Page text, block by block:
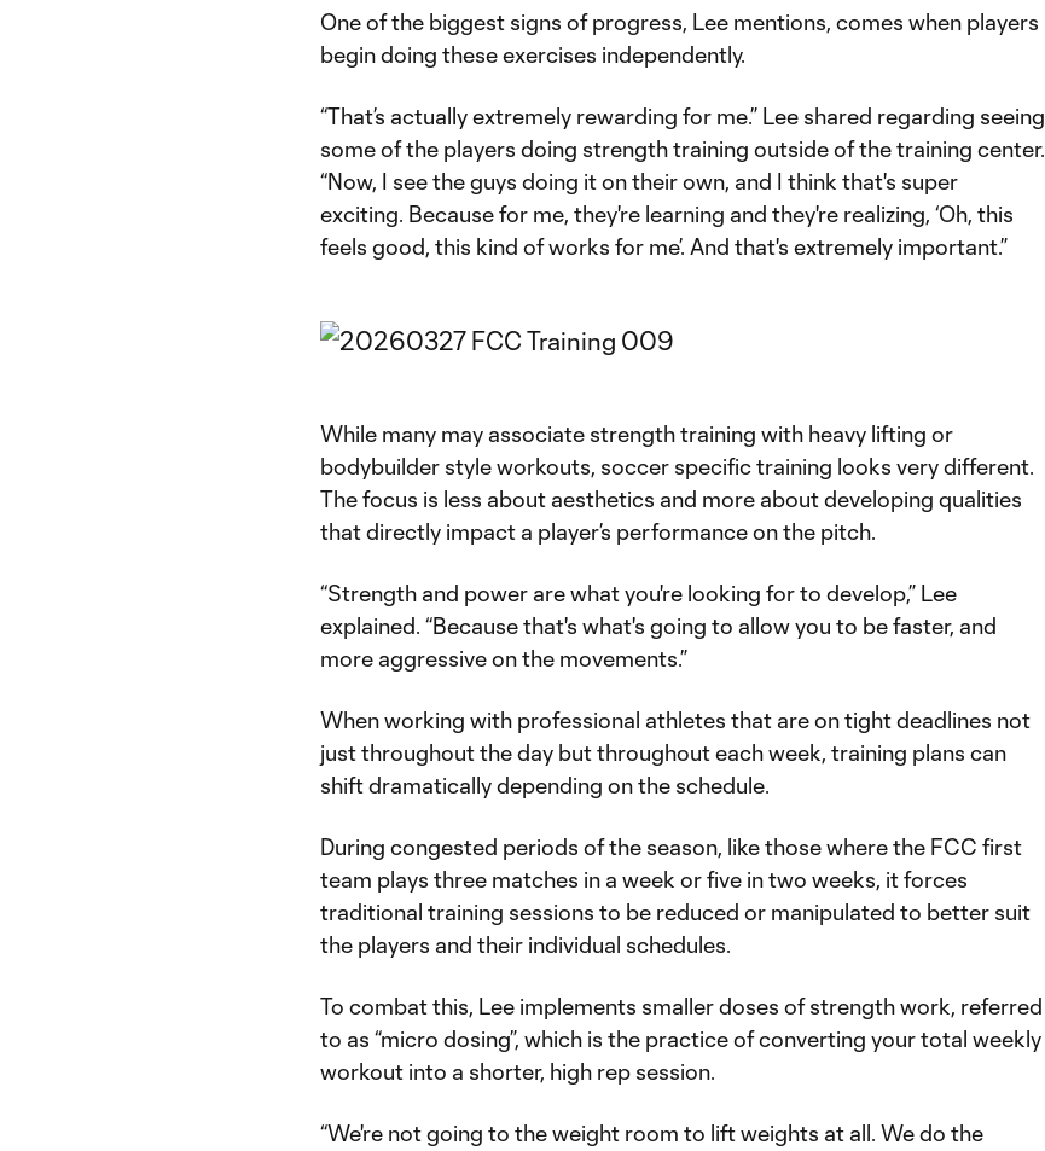
One of the biggest signs of progress, Lee mentions, comes when players
begin doing these exercises independently.
“That’s actually extremely rewarding for me.” Lee shared regarding seeing
some of the players doing strength training outside of the training center.
“Now, I see the guys doing it on their own, and I think that's super
exciting. Because for me, they're learning and they're realizing, ‘Oh, this
feels good, this kind of works for me’. And that's extremely important.”
While many may associate strength training with heavy lifting or
bodybuilder style workouts, soccer specific training looks very different.
The focus is less about aesthetics and more about developing qualities
that directly impact a player’s performance on the pitch.
“Strength and power are what you're looking for to develop,” Lee
explained. “Because that's what's going to allow you to be faster, and
more aggressive on the movements.”
When working with professional athletes that are on tight deadlines not
just throughout the day but throughout each week, training plans can
shift dramatically depending on the schedule.
During congested periods of the season, like those where the FCC first
team plays three matches in a week or five in two weeks, it forces
traditional training sessions to be reduced or manipulated to better suit
the players and their individual schedules.
To combat this, Lee implements smaller doses of strength work, referred
to as “micro dosing”, which is the practice of converting your total weekly
workout into a shorter, high rep session.
“We're not going to the weight room to lift weights at all. We do the